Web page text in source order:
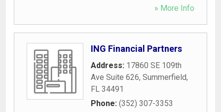
» More Info
ING Financial Partners
Address: 17860 SE 109th
Ave Suite 626, Summerfield,
FL 34491
Phone: (352) 307-3353